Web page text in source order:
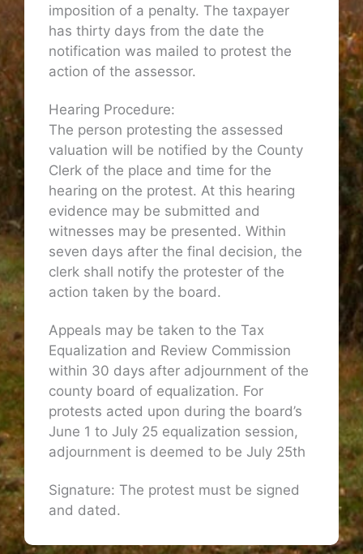
imposition of a penalty. The taxpayer
has thirty days from the date the
notification was mailed to protest the
action of the assessor.
Hearing Procedure:
The person protesting the assessed
valuation will be notified by the County
Clerk of the place and time for the
hearing on the protest. At this hearing
evidence may be submitted and
witnesses may be presented. Within
seven days after the final decision, the
clerk shall notify the protester of the
action taken by the board.
Appeals may be taken to the Tax
Equalization and Review Commission
within 30 days after adjournment of the
county board of equalization. For
protests acted upon during the board’s
June 1 to July 25 equalization session,
adjournment is deemed to be July 25th
Signature: The protest must be signed
and dated.